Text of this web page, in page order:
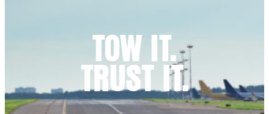
TOW IT.
TRUST IT.